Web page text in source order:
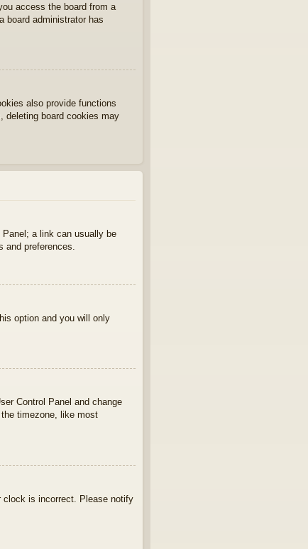
access the board from a
board administrator has
also provide functions
deleting board cookies may
Panel; a link can usually be
and preferences.
option and you will only
Control Panel and change
timezone, like most
clock is incorrect. Please notify